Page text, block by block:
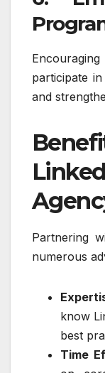
participate
and
Partnering
numerous
know
best
Time